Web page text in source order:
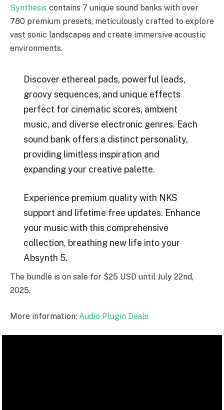
Synthesis contains 7 unique sound banks with over
780 premium presets, meticulously crafted to explore
vast sonic landscapes and create immersive acoustic
environments.
Discover ethereal pads, powerful leads,
groovy sequences, and unique effects
perfect for cinematic scores, ambient
music, and diverse electronic genres. Each
sound bank offers a distinct personality,
providing limitless inspiration and
expanding your creative palette.
Experience premium quality with NKS
support and lifetime free updates. Enhance
your music with this comprehensive
collection, breathing new life into your
Absynth 5.
The bundle is on sale for $25 USD until July 22nd,
2025.
More information: Audio Plugin Deals